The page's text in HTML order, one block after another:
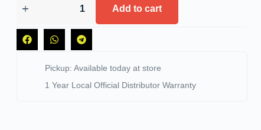
Add to cart
Pickup: Available today at store
1 Year Local Official Distributor Warranty